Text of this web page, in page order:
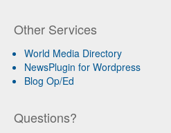
Other Services
World Media Directory
NewsPlugin for Wordpress
Blog Op/Ed
Questions?